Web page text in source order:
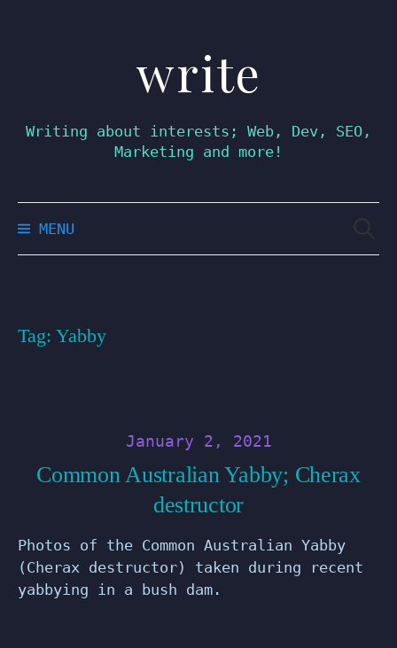
write
Writing about interests; Web, Dev, SEO,
Marketing and more!
MENU
Tag: Yabby
January 2, 2021
Common Australian Yabby; Cherax
destructor
Photos of the Common Australian Yabby
(Cherax destructor) taken during recent
yabbying in a bush dam.